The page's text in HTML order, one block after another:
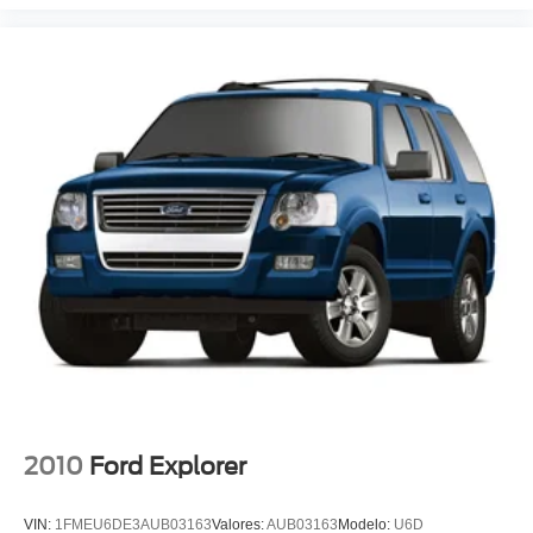
Wheels: 18" Sparkle Silver-Painted Aluminum
Rear window wiper
Speed-Sensitive Wipers
Variably intermittent wipers
3.58 Non-Limited Slip Rear Axle
Rear Backup Camera
Bluetooth®
iphone / Droid Navigation Compatible
Carfax Certified
WON'T LAST!
2010 Ford Explorer
VIN: 1FMEU6DE3AUB03163Valores:AUB03163 Modelo: U6D